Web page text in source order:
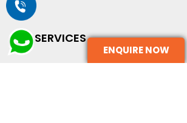
ENQUIRE NOW
OUR SERVICES